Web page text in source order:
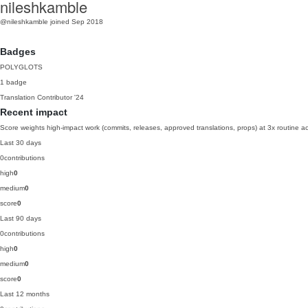
nileshkamble
@nileshkamble joined Sep 2018
Badges
POLYGLOTS
1 badge
Translation Contributor '24
Recent impact
Score weights high-impact work (commits, releases, approved translations, props) at 3x routine
Last 30 days
0contributions
high0
medium0
score0
Last 90 days
0contributions
high0
medium0
score0
Last 12 months